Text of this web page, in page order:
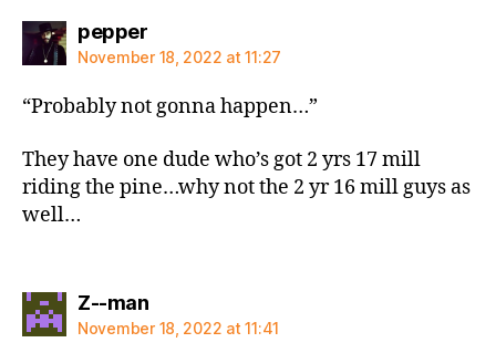
peppersays:
November 18, 2022 at 11:27
“Probably not gonna happen…”
They have one dude who’s got 2 yrs 17 mill
riding the pine…why not the 2 yr 16 mill guys as
well…
Z--mansays:
November 18, 2022 at 11:41